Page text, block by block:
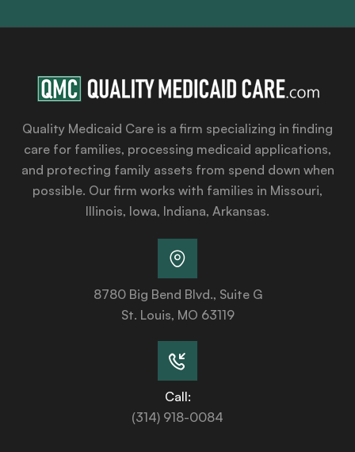
Quality Medicaid Care is a firm specializing in finding
care for families, processing medicaid applications,
and protecting family assets from spend down when
possible. Our firm works with families in Missouri,
Illinois, Iowa, Indiana, Arkansas.
8780 Big Bend Blvd., Suite G
St. Louis, MO 63119
Call:
(314) 918-0084